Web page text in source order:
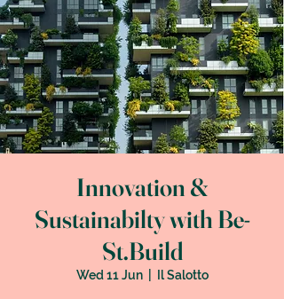
Innovation &
Sustainabilty with Be-
St.Build
Wed 11 Jun
  |
Il Salotto